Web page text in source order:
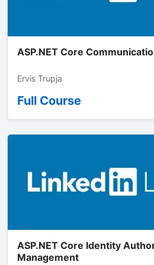
ASP.NET Core
Ervis Trupja
Full Course
ASP.NET Core Identity
Management